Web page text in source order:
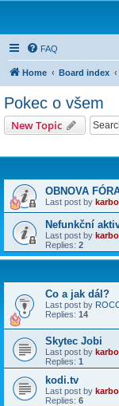
FAQ
Home Board index
Pokec o všem
New Topic
OBNOVA
Last post by karbo
Nefunkční
Last post by karbo
Replies: 2
Co a jak dál?
Last post by
Replies: 14
Skytec Jobi
Last post by karbo
Replies: 1
kodi.tv
Last post by karbo
Replies: 6